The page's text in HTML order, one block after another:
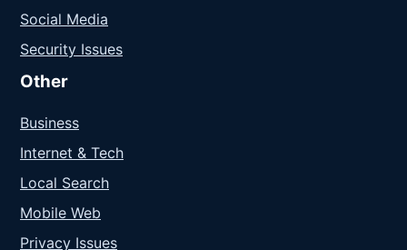
Social Media
Security Issues
Other
Business
Internet & Tech
Local Search
Mobile Web
Privacy Issues